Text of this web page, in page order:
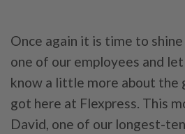
Once again it is time to
one of our employees and
know a little more about the
got here at Flexpress. This
David, one of our longest-